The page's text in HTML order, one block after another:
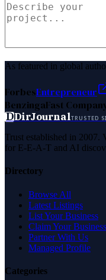
As featured in global
ForbesEntrepreneur
BenzingaFast
DDirJournalTRUSTED
Trust established in
for E-E-A-T and AI
Directory
Browse All
Latest Listings
List Your Business
Claim Your Business
Partner With Us
Managed Profile
Categories